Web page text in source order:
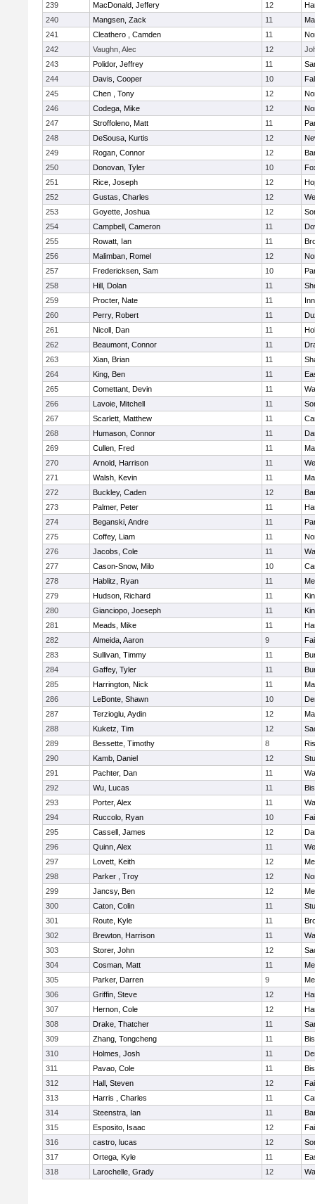
239
MacDonald, Jeffery 12
240
Mangsen, Zack 11
241
Cleathero , Camden 11
242
Vaughn, Alec 12
243
Polidor, Jeffrey 11
244
Davis, Cooper 10
245
Chen , Tony 12
246
Codega, Mike 12
247
Stroffoleno, Matt 11
248
DeSousa, Kurtis 12
249
Rogan, Connor 12
250
Donovan, Tyler 10
251
Rice, Joseph 12
252
Gustas, Charles 12
253
Goyette, Joshua 12
254
Campbell, Cameron 11
255
Rowatt, Ian 11
256
Malimban, Romel 12
257
Fredericksen, Sam 10
258
Hill, Dolan 11
259
Procter, Nate 11
260
Perry, Robert 11
261
Nicoll, Dan 11
262
Beaumont, Connor 11
263
Xian, Brian 11
264
King, Ben 11
265
Comettant, Devin 11
266
Lavoie, Mitchell 11
267
Scarlett, Matthew 11
268
Humason, Connor 11
269
Cullen, Fred 11
270
Arnold, Harrison 11
271
Walsh, Kevin 11
272
Buckley, Caden 12
273
Palmer, Peter 11
274
Beganski, Andre 11
275
Coffey, Liam 11
276
Jacobs, Cole 11
277
Cason-Snow, Milo 10
278
Hablitz, Ryan 11
279
Hudson, Richard 11
280
Gianciopo, Joeseph 11
281
Meads, Mike 11
282
Almeida, Aaron 9
283
Sullivan, Timmy 11
284
Gaffey, Tyler 11
285
Harrington, Nick 11
286
LeBonte, Shawn 10
287
Terzioglu, Aydin 12
288
Kuketz, Tim 12
289
Bessette, Timothy 8
290
Kamb, Daniel 12
291
Pachter, Dan 11
292
Wu, Lucas 11
293
Porter, Alex 11
294
Ruccolo, Ryan 10
295
Cassell, James 12
296
Quinn, Alex 11
297
Lovett, Keith 12
298
Parker , Troy 12
299
Jancsy, Ben 12
300
Caton, Colin 11
301
Route, Kyle 11
302
Brewton, Harrison 11
303
Storer, John 12
304
Cosman, Matt 11
305
Parker, Darren 9
306
Griffin, Steve 12
307
Hernon, Cole 12
308
Drake, Thatcher 11
309
Zhang, Tongcheng 11
310
Holmes, Josh 11
311
Pavao, Cole 11
312
Hall, Steven 12
313
Harris , Charles 11
314
Steenstra, Ian 11
315
Esposito, Isaac 12
316
castro, lucas 12
317
Ortega, Kyle 11
318
Larochelle, Grady 12